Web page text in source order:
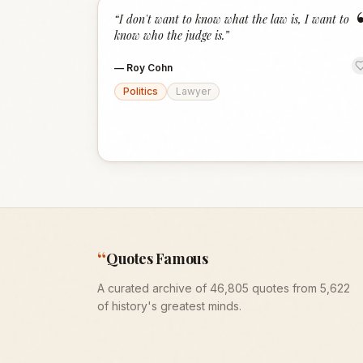
“I don't want to know what the law is, I want to
know who the judge is.”
— Roy Cohn
Politics
Lawyer
“Quotes Famous
A curated archive of 46,805 quotes from 5,622
of history's greatest minds.